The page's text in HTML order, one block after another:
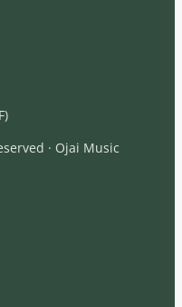
· Ojai Music